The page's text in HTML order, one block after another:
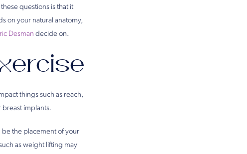
questions is that it
on your natural anatomy,
Desman decide on.
things such as reach,
implants.
be the placement of your
as weight lifting may